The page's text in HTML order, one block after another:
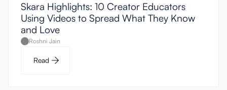
Skara Highlights: 10 Creator Educators
Using Videos to Spread What They Know
and Love
Roshni Jain
Read